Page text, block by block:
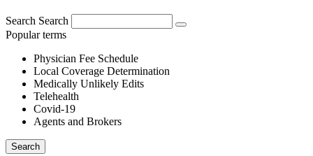
Search Search
Popular terms
Physician Fee Schedule
Local Coverage Determination
Medically Unlikely Edits
Telehealth
Covid-19
Agents and Brokers